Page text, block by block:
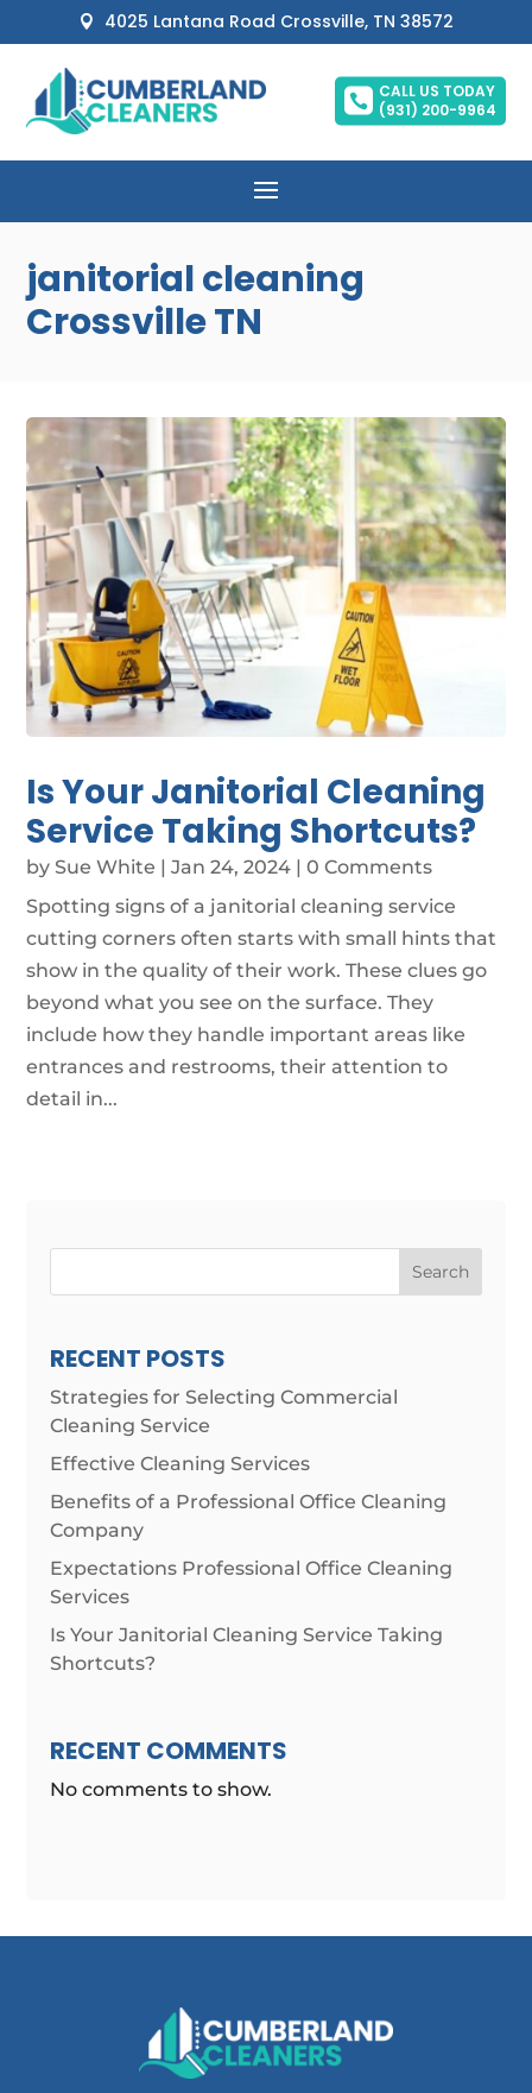
 4025 Lantana Road Crossville, TN 38572

CALL US TODAY
(931) 200-9964
janitorial cleaning
Crossville TN
Is Your Janitorial Cleaning
Service Taking Shortcuts?
bySue White |Jan 24, 2024 | 0 Comments
Spotting signs of a janitorial cleaning service
cutting corners often starts with small hints that
show in the quality of their work. These clues go
beyond what you see on the surface. They
include how they handle important areas like
entrances and restrooms, their attention to
detail in...
Search
RECENT POSTS
Strategies for Selecting Commercial
Cleaning Service
Effective Cleaning Services
Benefits of a Professional Office Cleaning
Company
Expectations Professional Office Cleaning
Services
Is Your Janitorial Cleaning Service Taking
Shortcuts?
RECENT COMMENTS
No comments to show.